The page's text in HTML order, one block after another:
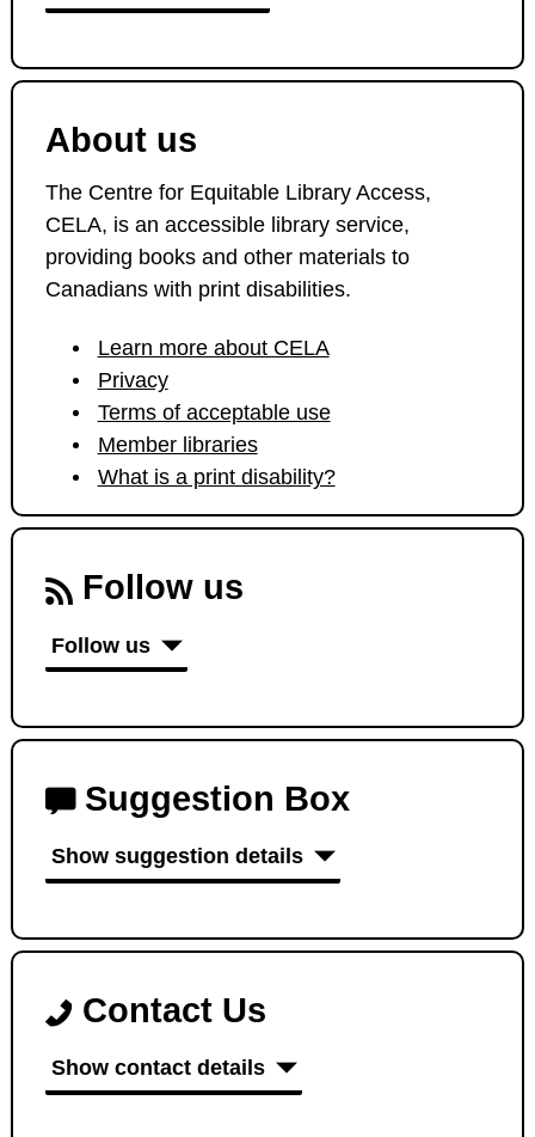
About us
The Centre for Equitable Library Access,
CELA, is an accessible library service,
providing books and other materials to
Canadians with print disabilities.
Learn more about CELA
Privacy
Terms of acceptable use
Member libraries
What is a print disability?
Follow us
Follow us
Suggestion Box
Show suggestion details
Contact Us
Show contact details